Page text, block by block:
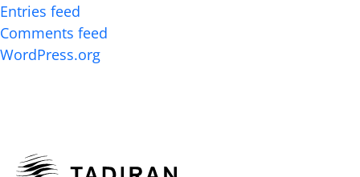
Entries feed
Comments feed
WordPress.org